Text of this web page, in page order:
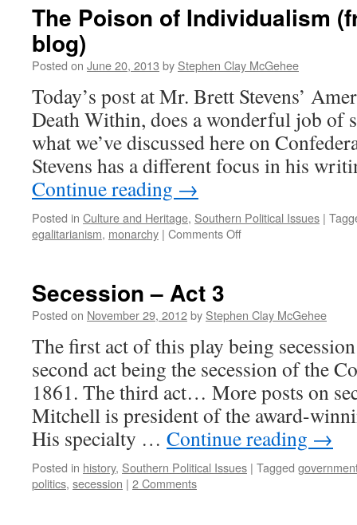
The Poison of Individualism
blog)
Posted on June 20, 2013 by Stephen Clay McGehee
Today’s post at Mr. Brett Stevens’
Death Within, does a wonderful job of
what we’ve discussed here on
Stevens has a different focus in his
Continue reading →
Posted in Culture and Heritage, Southern Political Issues |
egalitarianism, monarchy | Comments Off
Secession – Act 3
Posted on November 29, 2012by Stephen Clay McGehee
The first act of this play being
second act being the secession of the
1861. The third act… More posts on
Mitchell is president of the award-
His specialty … Continue reading →
Posted in history, Southern Political Issues | Tagged
politics, secession | 2 Comments